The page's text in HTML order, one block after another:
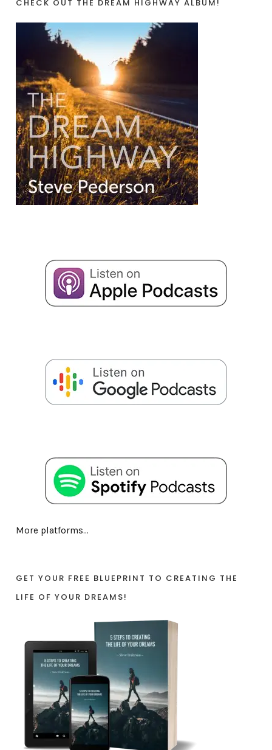
CHECK OUT THE DREAM HIGHWAY ALBUM!
More platforms...
GET YOUR FREE BLUEPRINT TO CREATING THE
LIFE OF YOUR DREAMS!